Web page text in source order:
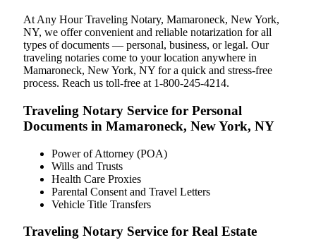
At Any Hour Traveling Notary, Mamaroneck, New York,
NY, we offer convenient and reliable notarization for all
types of documents — personal, business, or legal. Our
traveling notaries come to your location anywhere in
Mamaroneck, New York, NY for a quick and stress-free
process. Reach us toll-free at 1-800-245-4214.
Traveling Notary Service for Personal
Documents in Mamaroneck, New York, NY
Power of Attorney (POA)
Wills and Trusts
Health Care Proxies
Parental Consent and Travel Letters
Vehicle Title Transfers
Traveling Notary Service for Real Estate